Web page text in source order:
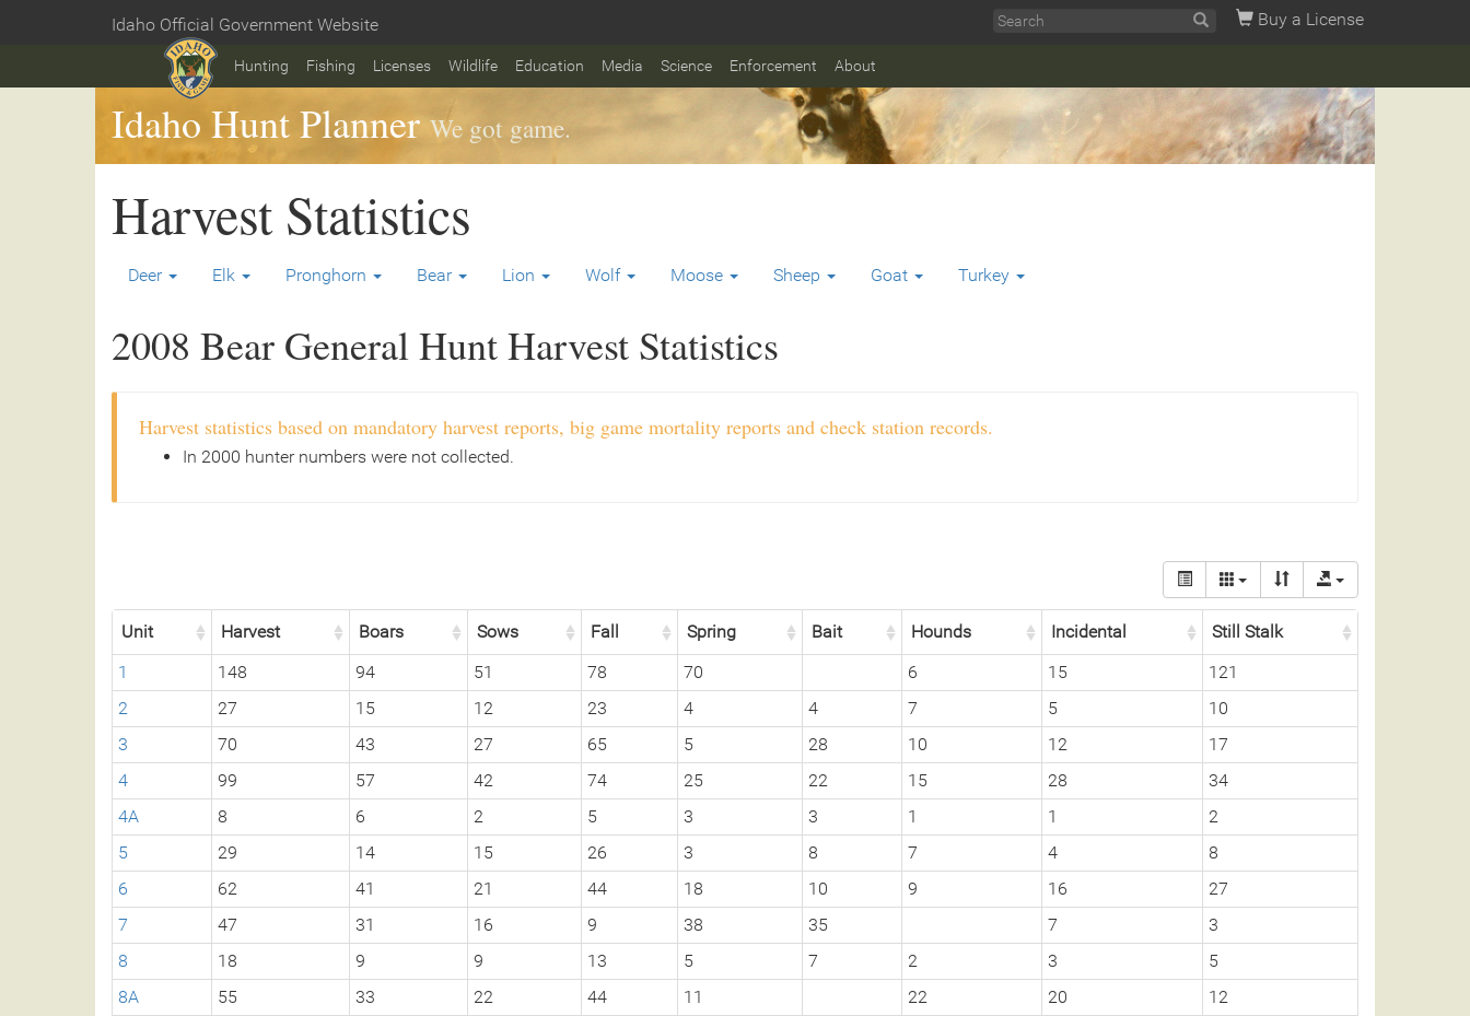
content
Idaho Official Government Website Buy a License
Hunting Fishing Licenses Wildlife Education Media Science Enforcement About
Idaho Hunt Planner We got game.
Harvest Statistics
Deer Elk Pronghorn Bear Lion Wolf Moose Sheep Goat Turkey
2008 Bear General Hunt Harvest Statistics
Harvest statistics based on mandatory harvest reports, big game mortality reports and check station records.
In 2000 hunter numbers were not collected.
Unit Harvest Boars Sows Fall Spring Bait Hounds Incidental
Still Stalk
1
148 94 51 78 70 6 15
121
2
27 15 12 23 4 4 7 5
10
3
70 43 27 65 5 28 10 12
17
4
99 57 42 74 25 22 15 28
34
4A
8 6 2 5 3 3 1 1
2
5
29 14 15 26 3 8 7 4
8
6
62 41 21 44 18 10 9 16
27
7
47 31 16 9 38 35 7
3
8
18 9 9 13 5 7 2 3
5
8A
55 33 22 44 11 22 20
12